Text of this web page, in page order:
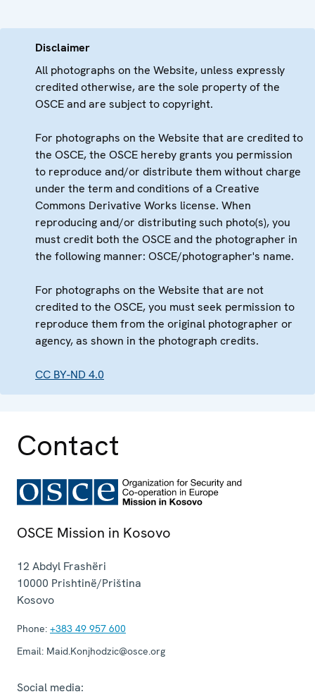
Disclaimer
All photographs on the Website, unless expressly
credited otherwise, are the sole property of the
OSCE and are subject to copyright.
For photographs on the Website that are credited to
the OSCE, the OSCE hereby grants you permission
to reproduce and/or distribute them without charge
under the term and conditions of a Creative
Commons Derivative Works license. When
reproducing and/or distributing such photo(s), you
must credit both the OSCE and the photographer in
the following manner: OSCE/photographer's name.
For photographs on the Website that are not
credited to the OSCE, you must seek permission to
reproduce them from the original photographer or
agency, as shown in the photograph credits.
CC BY-ND 4.0
Contact
OSCE Mission in Kosovo
12 Abdyl Frashëri
10000 Prishtinë/Priština
Kosovo
Phone: +383 49 957 600
Email: Maid.Konjhodzic@osce.org
Social media: